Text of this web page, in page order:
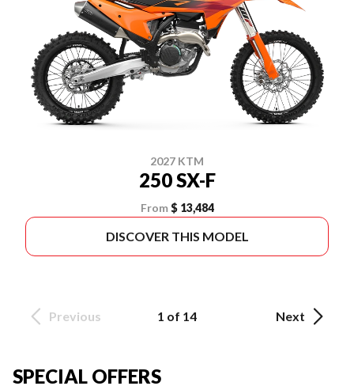
2027 KTM
250 SX-F
From $ 13,484
DISCOVER THIS MODEL
Previous 1 of 14 Next
SPECIAL OFFERS